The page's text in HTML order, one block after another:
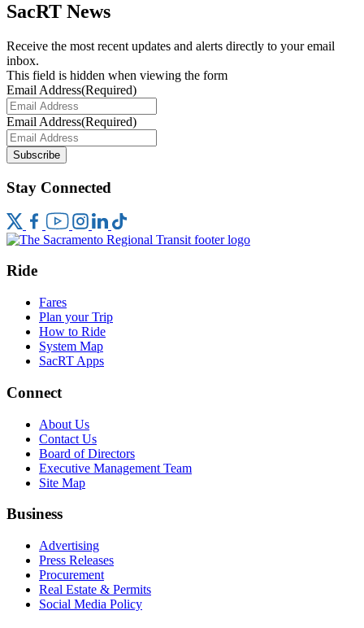
SacRT News
Receive the most recent updates and alerts directly to your email
inbox.
This field is hidden when viewing the form
Email Address(Required)
Email Address(Required)
Subscribe
Stay Connected
Ride
Fares
Plan your Trip
How to Ride
System Map
SacRT Apps
Connect
About Us
Contact Us
Board of Directors
Executive Management Team
Site Map
Business
Advertising
Press Releases
Procurement
Real Estate & Permits
Social Media Policy